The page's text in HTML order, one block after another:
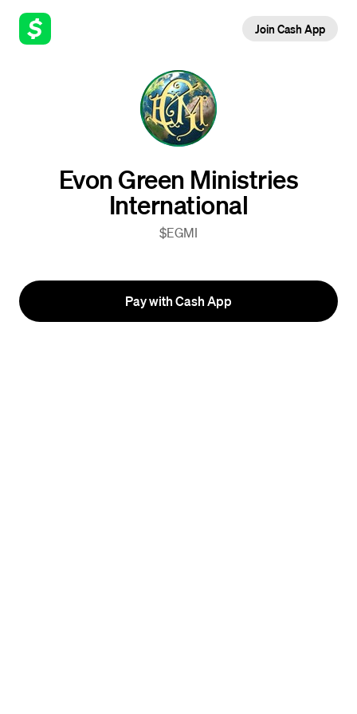
Join Cash App
Evon Green Ministries
International
$EGMI
Pay with Cash App